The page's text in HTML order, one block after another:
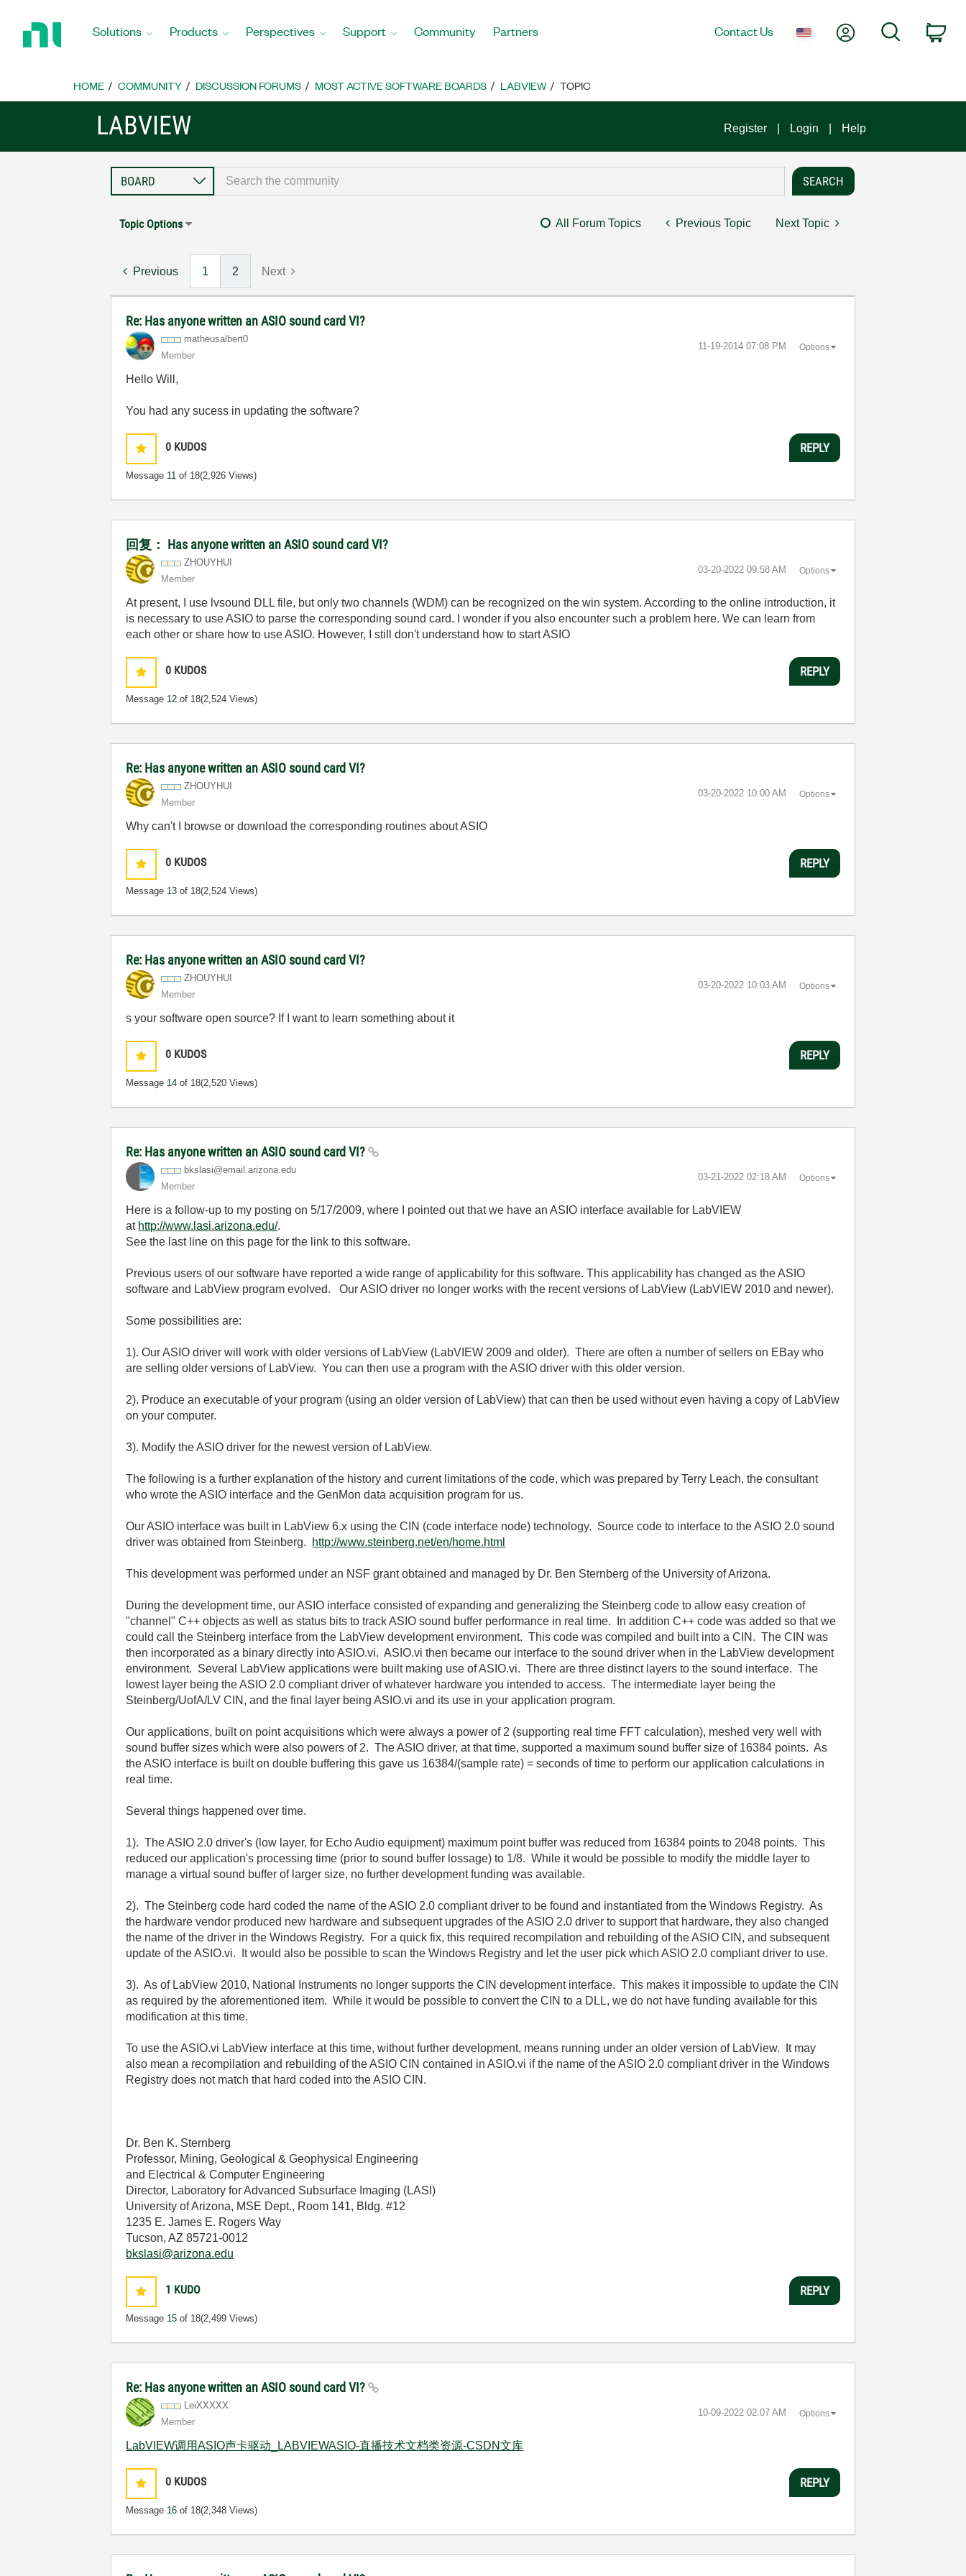
Home
Solutions Products Perspectives Support Community Partners Contact Us My AccountSearch
HOME COMMUNITY DISCUSSION FORUMS MOST ACTIVE SOFTWARE BOARDS LABVIEW TOPIC
LABVIEW Register Login Help
Topic Options All Forum Topics Previous Topic Next Topic
Previous 1 2 Next
Re: Has anyone written an ASIO sound card VI?
matheusalbert0
Member
‎11-19-2014 07:08 PM Options
Hello Will,
You had any sucess in updating the software?
0 KUDOS
Message 11 of 18(2,926 Views)
REPLY
回复： Has anyone written an ASIO sound card VI?
ZHOUYHUI
Member
‎03-20-2022 09:58 AM Options
At present, I use lvsound DLL file, but only two channels (WDM) can be recognized on the win system. According to the online introduction, it
is necessary to use ASIO to parse the corresponding sound card. I wonder if you also encounter such a problem here. We can learn from
each other or share how to use ASIO. However, I still don't understand how to start ASIO
0 KUDOS
Message 12 of 18(2,524 Views)
REPLY
Re: Has anyone written an ASIO sound card VI?
ZHOUYHUI
Member
‎03-20-2022 10:00 AM Options
Why can't I browse or download the corresponding routines about ASIO
0 KUDOS
Message 13 of 18(2,524 Views)
REPLY
Re: Has anyone written an ASIO sound card VI?
ZHOUYHUI
Member
‎03-20-2022 10:03 AM Options
s your software open source? If I want to learn something about it
0 KUDOS
Message 14 of 18(2,520 Views)
REPLY
Re: Has anyone written an ASIO sound card VI?
bkslasi@email.arizona.edu
Member
‎03-21-2022 02:18 AM Options
Here is a follow-up to my posting on 5/17/2009, where I pointed out that we have an ASIO interface available for LabVIEW
at http://www.lasi.arizona.edu/.
See the last line on this page for the link to this software.
Previous users of our software have reported a wide range of applicability for this software. This applicability has changed as the ASIO
software and LabView program evolved. Our ASIO driver no longer works with the recent versions of LabView (LabVIEW 2010 and newer).
Some possibilities are:
1). Our ASIO driver will work with older versions of LabView (LabVIEW 2009 and older). There are often a number of sellers on EBay who
are selling older versions of LabView. You can then use a program with the ASIO driver with this older version.
2). Produce an executable of your program (using an older version of LabView) that can then be used without even having a copy of LabView
on your computer.
3). Modify the ASIO driver for the newest version of LabView.
The following is a further explanation of the history and current limitations of the code, which was prepared by Terry Leach, the consultant
who wrote the ASIO interface and the GenMon data acquisition program for us.
Our ASIO interface was built in LabView 6.x using the CIN (code interface node) technology. Source code to interface to the ASIO 2.0 sound
driver was obtained from Steinberg. http://www.steinberg.net/en/home.html
This development was performed under an NSF grant obtained and managed by Dr. Ben Sternberg of the University of Arizona.
During the development time, our ASIO interface consisted of expanding and generalizing the Steinberg code to allow easy creation of
"channel" C++ objects as well as status bits to track ASIO sound buffer performance in real time. In addition C++ code was added so that we
could call the Steinberg interface from the LabView development environment. This code was compiled and built into a CIN. The CIN was
then incorporated as a binary directly into ASIO.vi. ASIO.vi then became our interface to the sound driver when in the LabView development
environment. Several LabView applications were built making use of ASIO.vi. There are three distinct layers to the sound interface. The
lowest layer being the ASIO 2.0 compliant driver of whatever hardware you intended to access. The intermediate layer being the
Steinberg/UofA/LV CIN, and the final layer being ASIO.vi and its use in your application program.
Our applications, built on point acquisitions which were always a power of 2 (supporting real time FFT calculation), meshed very well with
sound buffer sizes which were also powers of 2. The ASIO driver, at that time, supported a maximum sound buffer size of 16384 points. As
the ASIO interface is built on double buffering this gave us 16384/(sample rate) = seconds of time to perform our application calculations in
real time.
Several things happened over time.
1). The ASIO 2.0 driver's (low layer, for Echo Audio equipment) maximum point buffer was reduced from 16384 points to 2048 points. This
reduced our application's processing time (prior to sound buffer lossage) to 1/8. While it would be possible to modify the middle layer to
manage a virtual sound buffer of larger size, no further development funding was available.
2). The Steinberg code hard coded the name of the ASIO 2.0 compliant driver to be found and instantiated from the Windows Registry. As
the hardware vendor produced new hardware and subsequent upgrades of the ASIO 2.0 driver to support that hardware, they also changed
the name of the driver in the Windows Registry. For a quick fix, this required recompilation and rebuilding of the ASIO CIN, and subsequent
update of the ASIO.vi. It would also be possible to scan the Windows Registry and let the user pick which ASIO 2.0 compliant driver to use.
3). As of LabView 2010, National Instruments no longer supports the CIN development interface. This makes it impossible to update the CIN
as required by the aforementioned item. While it would be possible to convert the CIN to a DLL, we do not have funding available for this
modification at this time.
To use the ASIO.vi LabView interface at this time, without further development, means running under an older version of LabView. It may
also mean a recompilation and rebuilding of the ASIO CIN contained in ASIO.vi if the name of the ASIO 2.0 compliant driver in the Windows
Registry does not match that hard coded into the ASIO CIN.
Dr. Ben K. Sternberg
Professor, Mining, Geological & Geophysical Engineering
and Electrical & Computer Engineering
Director, Laboratory for Advanced Subsurface Imaging (LASI)
University of Arizona, MSE Dept., Room 141, Bldg. #12
1235 E. James E. Rogers Way
Tucson, AZ 85721-0012
bkslasi@arizona.edu
1 KUDO
Message 15 of 18(2,499 Views)
REPLY
Re: Has anyone written an ASIO sound card VI?
LeiXXXXX
Member
‎10-09-2022 02:07 AM Options
LabVIEW调用ASIO声卡驱动_LABVIEWASIO-直播技术文档类资源-CSDN文库
0 KUDOS
Message 16 of 18(2,348 Views)
REPLY